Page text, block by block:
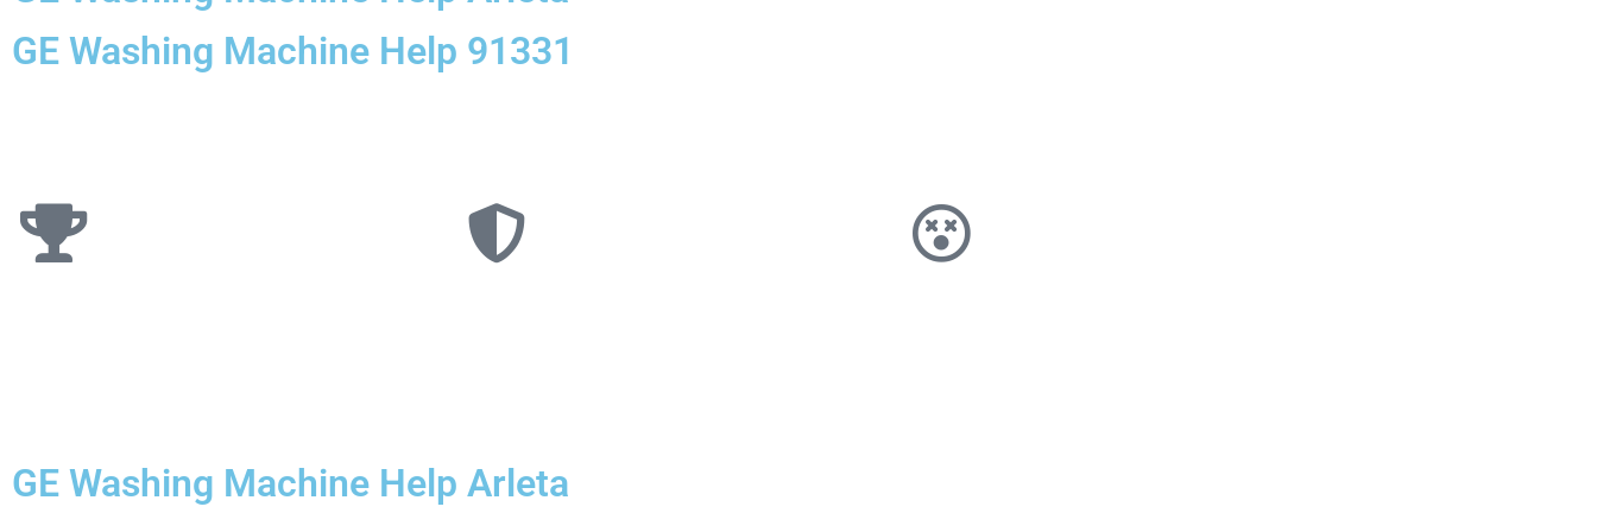
GE Washing Machine Help 91331
GE Washing Machine Help Arleta